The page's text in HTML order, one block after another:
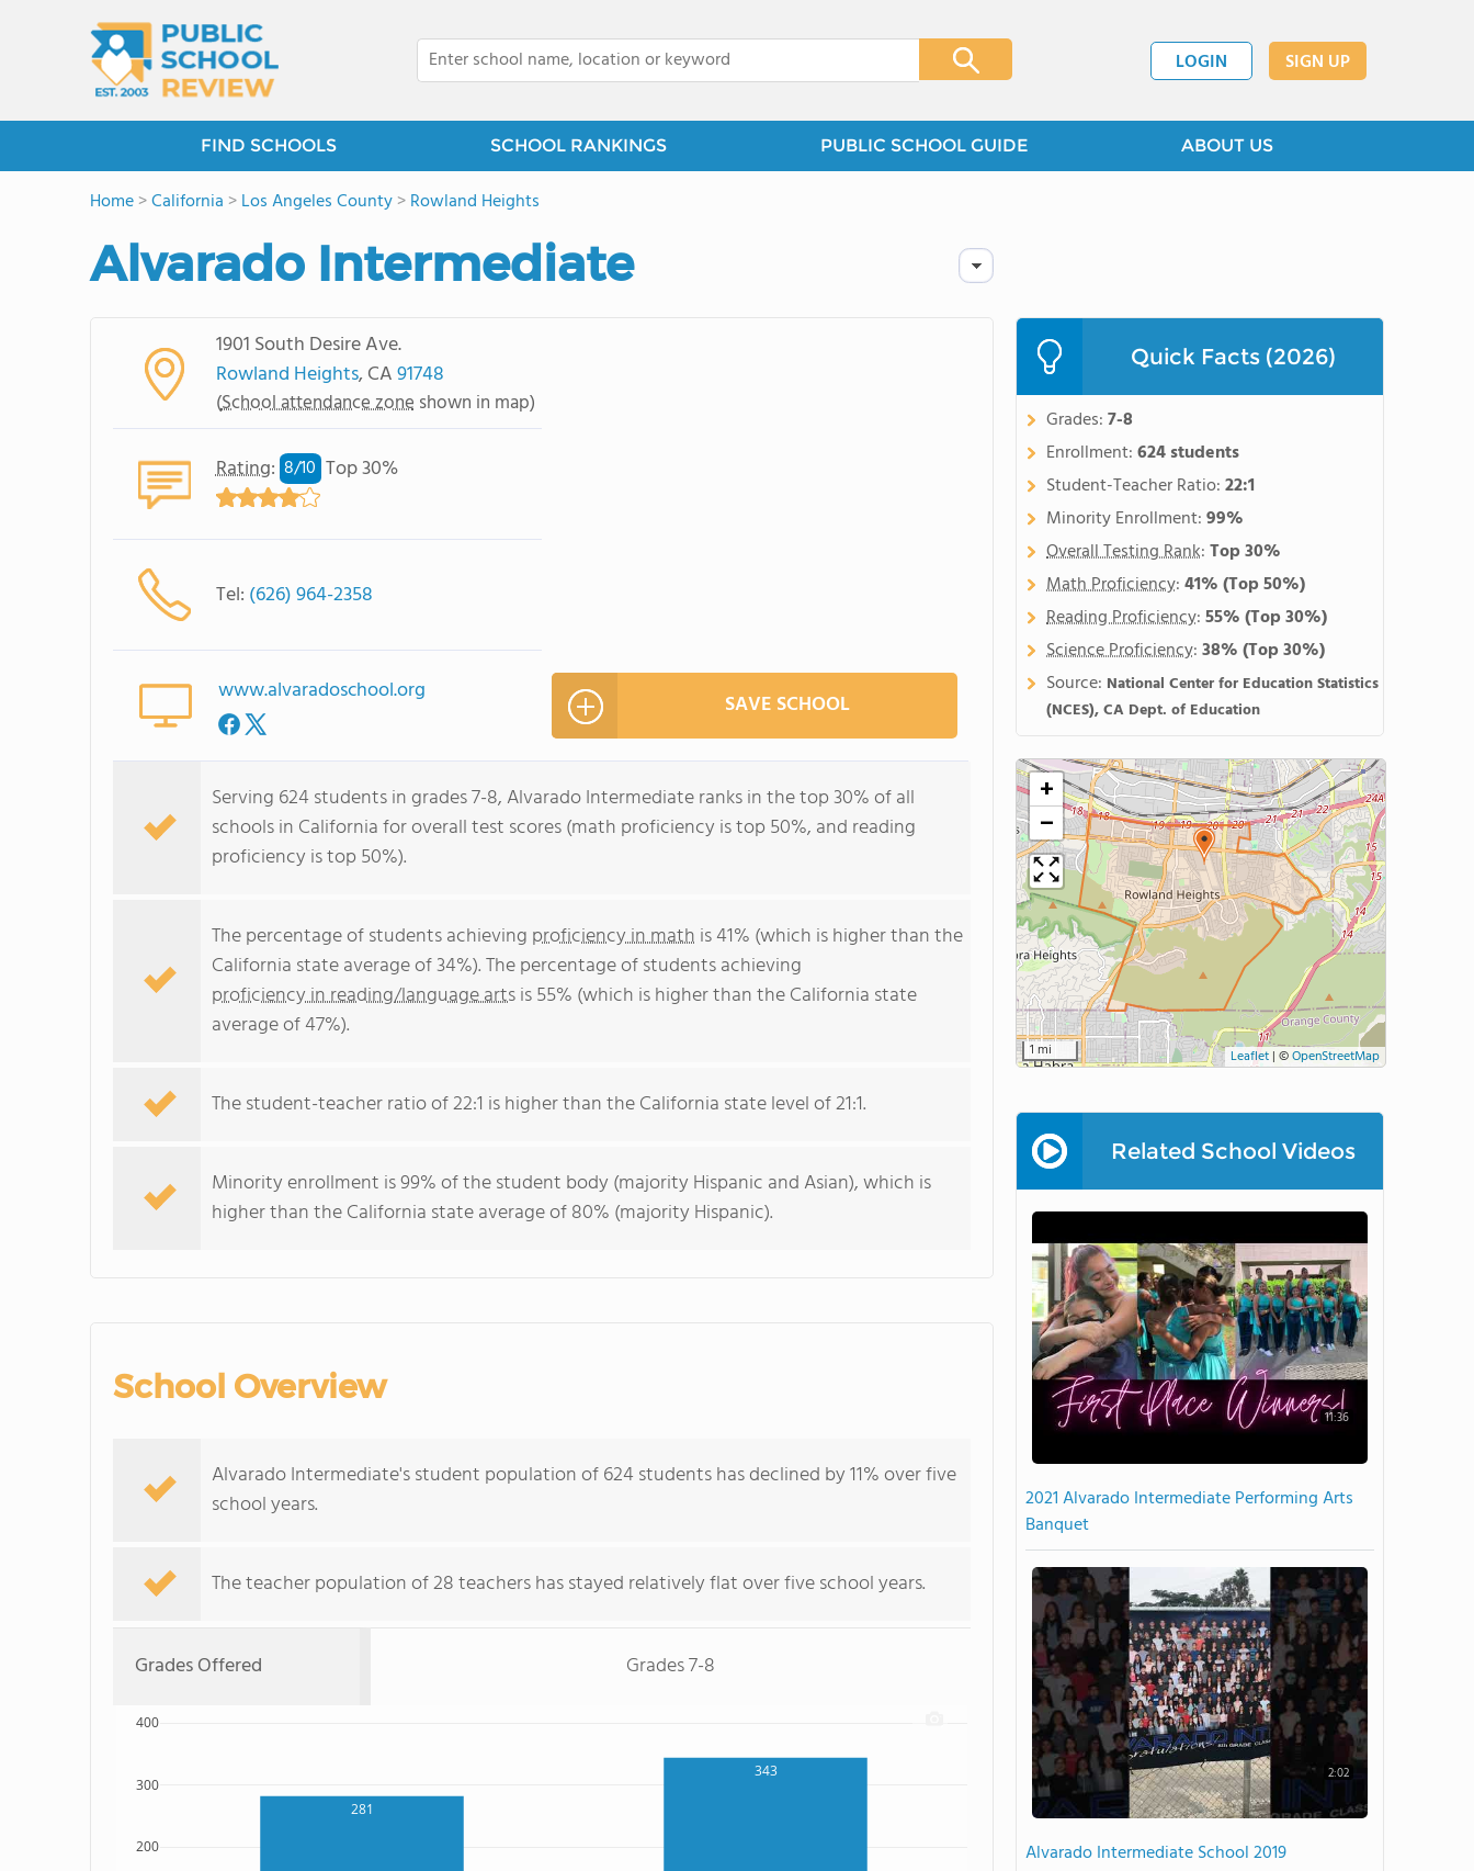
LOGIN SIGN UP
FIND SCHOOLS SCHOOL RANKINGS PUBLIC SCHOOL GUIDE ABOUT US
Home>California >Los Angeles County>Rowland Heights
Alvarado Intermediate
1901 South Desire Ave.
Rowland Heights, CA91748
(School attendance zone shown in map)
Rating: 8/10 Top 30%
Tel: (626) 964-2358
www.alvaradoschool.org SAVE SCHOOL
Serving 624 students in grades 7-8, Alvarado Intermediate ranks in the top 30% of all
schools in California for overall test scores (math proficiency is top 50%, and reading
proficiency is top 50%).
The percentage of students achieving proficiency in math is 41% (which is higher than the
California state average of 34%). The percentage of students achieving
proficiency in reading/language artsis 55% (which is higher than the California state
average of 47%).
The student-teacher ratio of 22:1 is higher than the California state level of 21:1.
Minority enrollment is 99% of the student body (majority Hispanic and Asian), which is
higher than the California state average of 80% (majority Hispanic).
School Overview
Alvarado Intermediate's student population of 624 students has declined by 11% over five
school years.
The teacher population of 28 teachers has stayed relatively flat over five school years.
Grades Offered Grades 7-8
281
343
200
300
400
Quick Facts (2026)
Grades:7-8
Enrollment:624 students
Student-Teacher Ratio:22:1
Minority Enrollment:99%
Overall Testing Rank:Top 30%
Math Proficiency:41%(Top 50%)
Reading Proficiency:55%(Top 30%)
Science Proficiency:38%(Top 30%)
Source: National Center for Education Statistics
(NCES), CA Dept. of Education
+
−
1 mi Leaflet | ©OpenStreetMap
Related School Videos
11:36
2021 Alvarado Intermediate Performing Arts
Banquet
2:02
Alvarado Intermediate School 2019